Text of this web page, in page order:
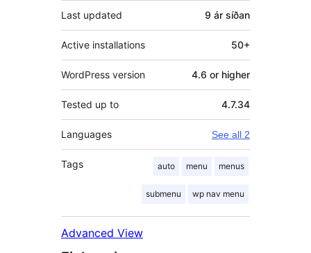
Last updated 9 ár síðan
Active installations 50+
WordPress version 4.6 or higher
Tested up to 4.7.34
Languages See all 2
Tags auto menu menus
submenu wp nav menu
Advanced View